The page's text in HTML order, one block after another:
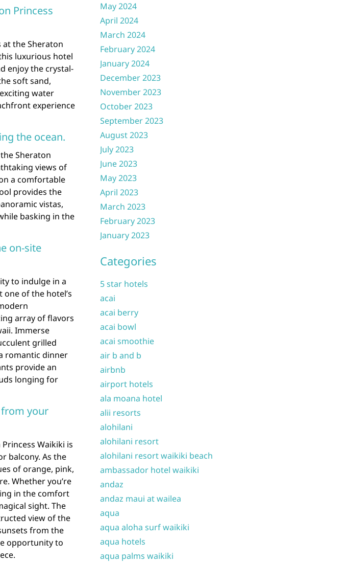
Princess
at the Sheraton
luxurious hotel
enjoy the crystal-
soft sand,
water
experience
the ocean.
Sheraton
views of
a comfortable
provides the
vistas,
basking in the
on-site
to indulge in a
of the hotel’s
array of flavors
Immerse
grilled
romantic dinner
provide an
longing for
from your
Waikiki is
balcony. As the
of orange, pink,
Whether you’re
in the comfort
sight. The
view of the
from the
opportunity to
May 2024
April 2024
March 2024
February 2024
January 2024
December 2023
November 2023
October 2023
September 2023
August 2023
July 2023
June 2023
May 2023
April 2023
March 2023
February 2023
January 2023
Categories
5 star hotels
acai
acai berry
acai bowl
acai smoothie
air b and b
airbnb
airport hotels
ala moana hotel
alii resorts
alohilani
alohilani resort
alohilani resort waikiki beach
ambassador hotel waikiki
andaz
andaz maui at wailea
aqua
aqua aloha surf waikiki
aqua hotels
aqua palms waikiki